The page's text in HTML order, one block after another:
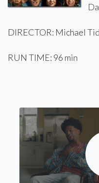
DIRECTOR: Michael
RUN TIME: 96 min